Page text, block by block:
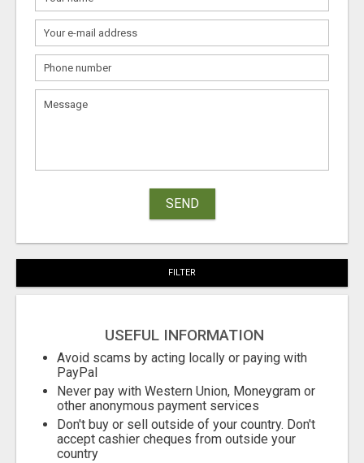
SEND
FILTER
USEFUL INFORMATION
Avoid scams by acting locally or paying with
PayPal
Never pay with Western Union, Moneygram or
other anonymous payment services
Don't buy or sell outside of your country. Don't
accept cashier cheques from outside your
country